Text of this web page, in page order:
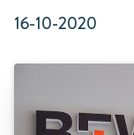
16-10-2020